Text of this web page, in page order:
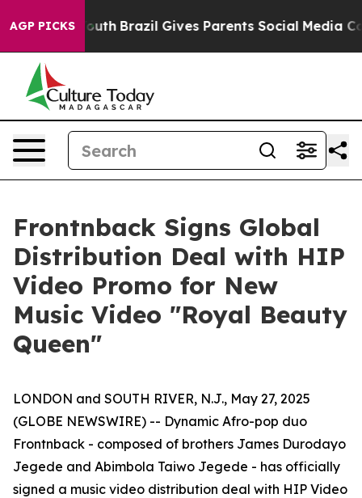
AGP PICKS
to Youth Brazil Gives Parents Social Media
Frontnback Signs Global
Distribution Deal with HIP
Video Promo for New
Music Video "Royal Beauty
Queen"
LONDON and SOUTH RIVER, N.J., May 27, 2025
(GLOBE NEWSWIRE) -- Dynamic Afro-pop duo
Frontnback - composed of brothers James Durodayo
Jegede and Abimbola Taiwo Jegede - has officially
signed a music video distribution deal with HIP Video